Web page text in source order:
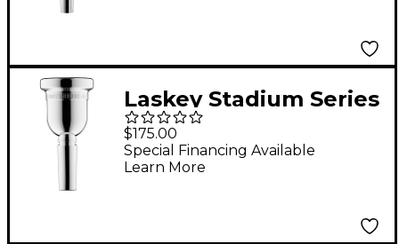
Laskey Stadium Series
Large Shank Marching
Baritone Mouthpiece
in Silver
$175.00
Special Financing Available
Learn More